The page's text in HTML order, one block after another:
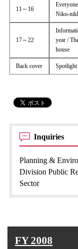
11～16
Niko-
17～22
year /
house
Back cover Spotlight
Inquiries
Planning &
Division Public
Sector
FY 2008